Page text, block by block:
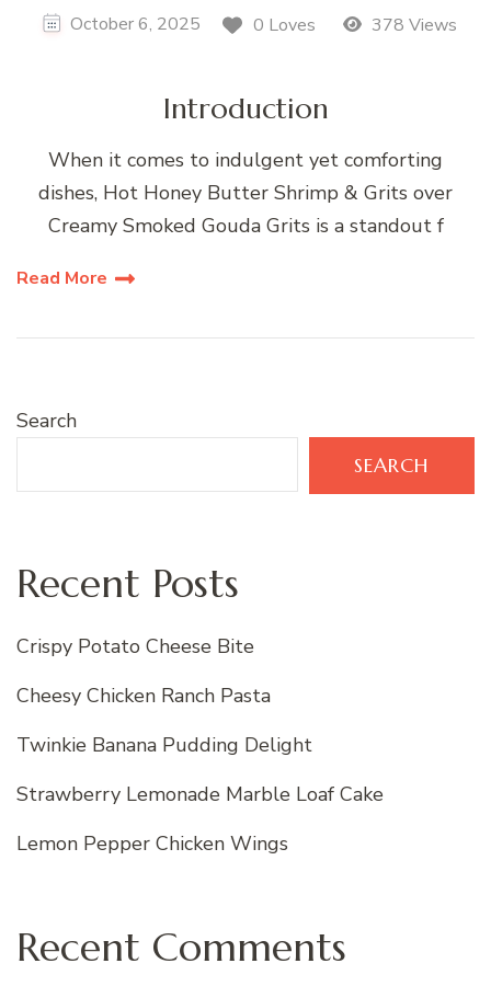
October 6, 2025 0 Loves 378 Views
Introduction
When it comes to indulgent yet comforting
dishes, Hot Honey Butter Shrimp & Grits over
Creamy Smoked Gouda Grits is a standout f
Read More
Search
SEARCH
Recent Posts
Crispy Potato Cheese Bite
Cheesy Chicken Ranch Pasta
Twinkie Banana Pudding Delight
Strawberry Lemonade Marble Loaf Cake
Lemon Pepper Chicken Wings
Recent Comments